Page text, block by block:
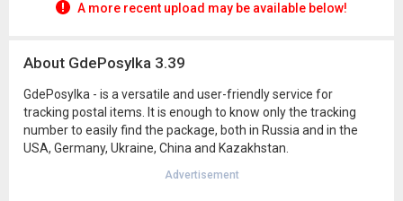
A more recent upload may be available below!
About GdePosylka 3.39
GdePosylka - is a versatile and user-friendly service for
tracking postal items. It is enough to know only the tracking
number to easily find the package, both in Russia and in the
USA, Germany, Ukraine, China and Kazakhstan.
Advertisement